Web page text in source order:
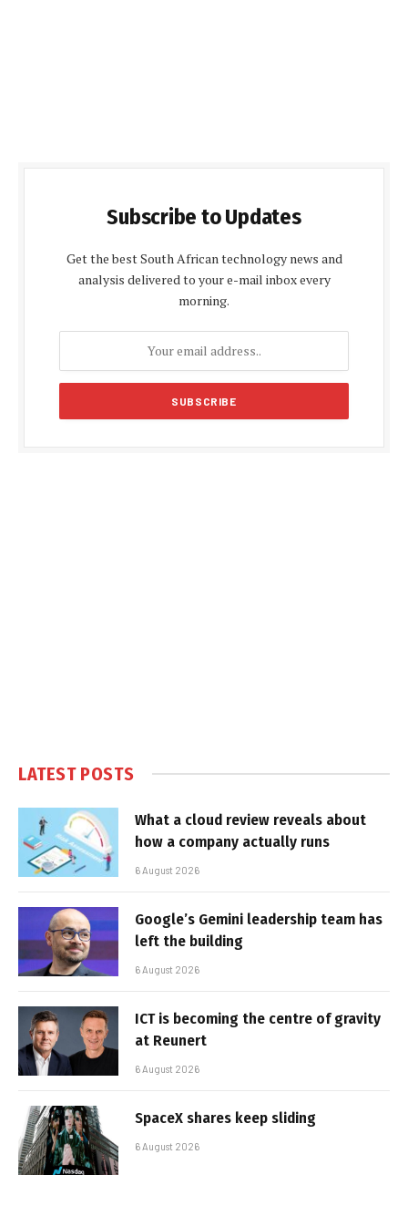
Subscribe to Updates
Get the best South African technology news and
analysis delivered to your e-mail inbox every
morning.
LATEST POSTS
What a cloud review reveals about
how a company actually runs
6 August 2026
Google’s Gemini leadership team has
left the building
6 August 2026
ICT is becoming the centre of gravity
at Reunert
6 August 2026
SpaceX shares keep sliding
6 August 2026